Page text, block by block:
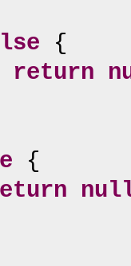
{
return
{